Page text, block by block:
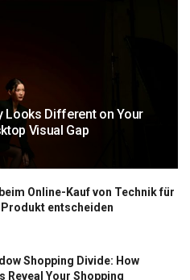
Looks Different on Your
Visual Gap
Online-Kauf von Technik für
entscheiden
Shopping Divide: How
Reveal Your Shopping